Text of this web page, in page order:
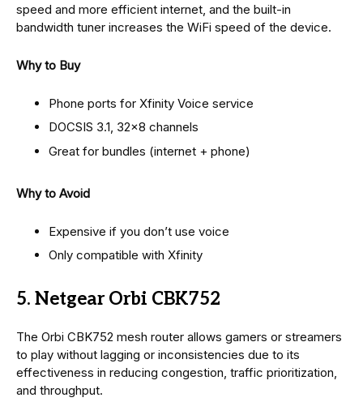
speed and more efficient internet, and the built-in
bandwidth tuner increases the WiFi speed of the device.
Why to Buy
Phone ports for Xfinity Voice service
DOCSIS 3.1, 32×8 channels
Great for bundles (internet + phone)
Why to Avoid
Expensive if you don’t use voice
Only compatible with Xfinity
5. Netgear Orbi CBK752
The Orbi CBK752 mesh router allows gamers or streamers
to play without lagging or inconsistencies due to its
effectiveness in reducing congestion, traffic prioritization,
and throughput.